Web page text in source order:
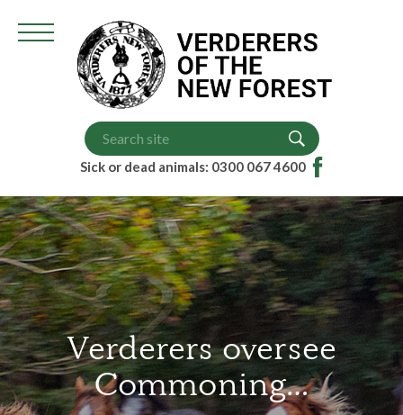
Sick or dead animals: 0300 067 4600
Verderers oversee
Commoning…
Grazing Scheme (VGS)
Higher Level Scheme (HLS)
Court Dates
Memorandum of Understanding